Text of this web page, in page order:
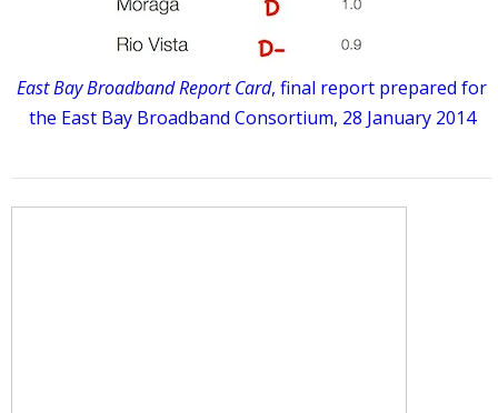
East Bay Broadband Report Card, final report prepared for
the East Bay Broadband Consortium, 28 January 2014